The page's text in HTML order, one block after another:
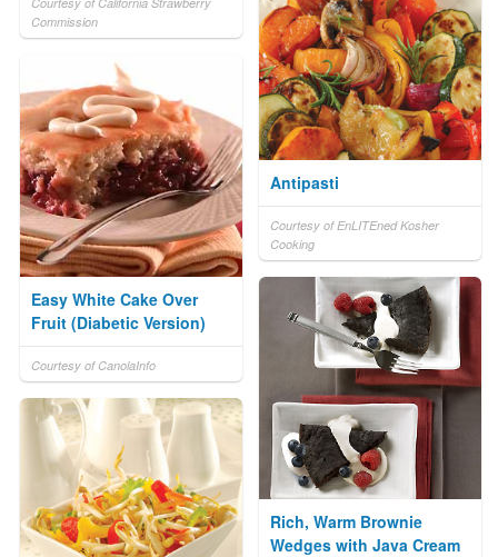
Commission
Antipasti
Courtesy of EnLITEned Kosher
Cooking
Easy White Cake Over
Fruit (Diabetic Version)
Courtesy of CanolaInfo
Rich, Warm Brownie
Wedges with Java Cream